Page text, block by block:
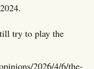
try to play the
2026/4/6/the-